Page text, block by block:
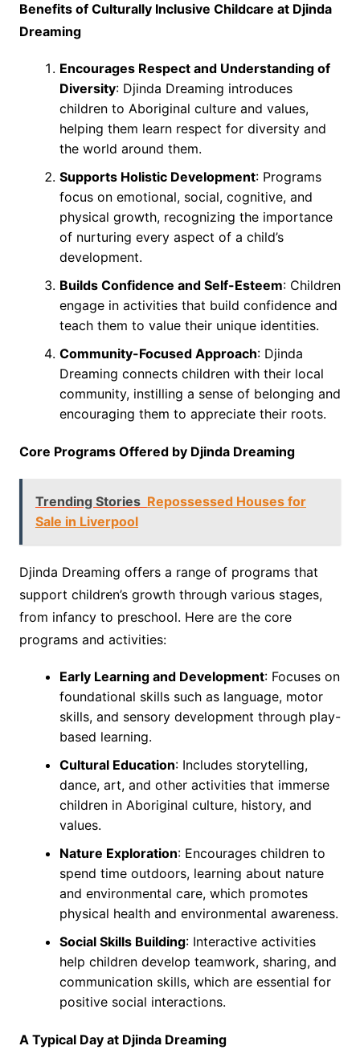
Benefits of Culturally Inclusive Childcare at Djinda
Dreaming
Encourages Respect and Understanding of
Diversity: Djinda Dreaming introduces
children to Aboriginal culture and values,
helping them learn respect for diversity and
the world around them.
Supports Holistic Development: Programs
focus on emotional, social, cognitive, and
physical growth, recognizing the importance
of nurturing every aspect of a child’s
development.
Builds Confidence and Self-Esteem: Children
engage in activities that build confidence and
teach them to value their unique identities.
Community-Focused Approach: Djinda
Dreaming connects children with their local
community, instilling a sense of belonging and
encouraging them to appreciate their roots.
Core Programs Offered by Djinda Dreaming
Trending Stories Repossessed Houses for
Sale in Liverpool
Djinda Dreaming offers a range of programs that
support children’s growth through various stages,
from infancy to preschool. Here are the core
programs and activities:
Early Learning and Development: Focuses on
foundational skills such as language, motor
skills, and sensory development through play-
based learning.
Cultural Education: Includes storytelling,
dance, art, and other activities that immerse
children in Aboriginal culture, history, and
values.
Nature Exploration: Encourages children to
spend time outdoors, learning about nature
and environmental care, which promotes
physical health and environmental awareness.
Social Skills Building: Interactive activities
help children develop teamwork, sharing, and
communication skills, which are essential for
positive social interactions.
A Typical Day at Djinda Dreaming